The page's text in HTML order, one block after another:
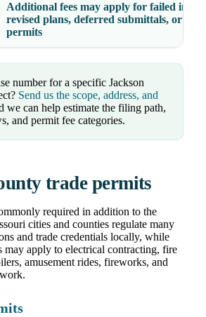
Additional fees may apply for failed
revised plans, deferred submittals, or
permits
number for a specific Jackson
Send us the scope, address, and
we can help estimate the filing path,
and permit fee categories.
trade permits
required in addition to the
cities and counties regulate many
and trade credentials locally, while
may apply to electrical contracting, fire
amusement rides, fireworks, and